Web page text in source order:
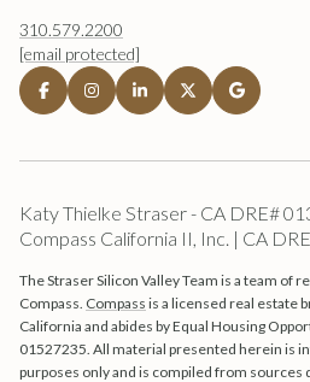
310.579.2200
[email protected]
Katy Thielke Straser - CA DRE#
Compass California II, Inc. | CA
The Straser Silicon Valley Team is a team of
Compass. Compass is a licensed real estate
California and abides by Equal Housing
01527235. All material presented herein is
purposes only and is compiled from sources